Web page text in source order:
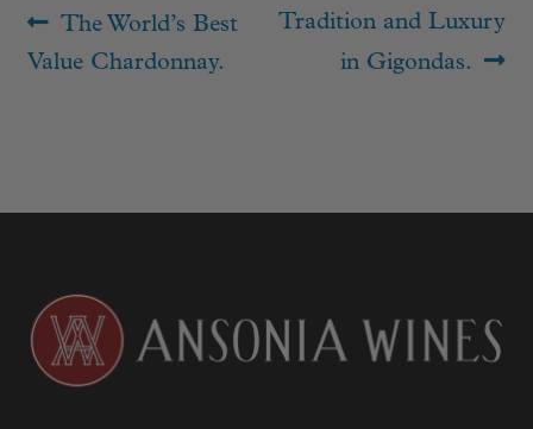
Post
navigation
Previous
post:
The World’s Best
Value Chardonnay.
Next
Tradition and Luxury
in Gigondas.